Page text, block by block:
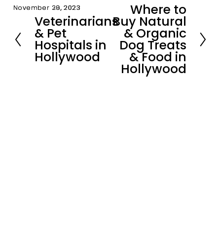
November 30, 2023
November 29, 2023
November 28, 2023
P
r
e
v
i
Veterinarians
& Pet
Hospitals in
Hollywood
e
Where to
Buy Natural
& Organic
Dog Treats
& Food in
Hollywood